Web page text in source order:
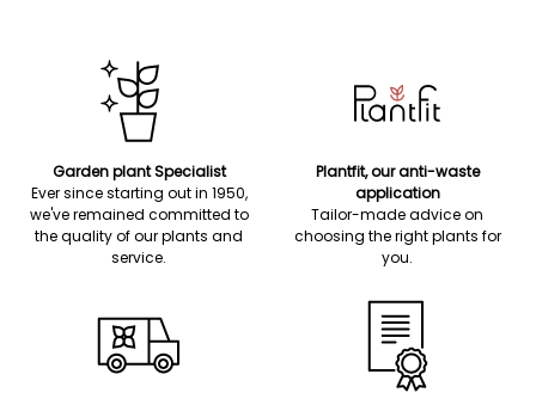
Garden plant Specialist
Ever since starting out in 1950,
we've remained committed to
the quality of our plants and
service.
Plantfit, our anti-waste
application
Tailor-made advice on
choosing the right plants for
you.